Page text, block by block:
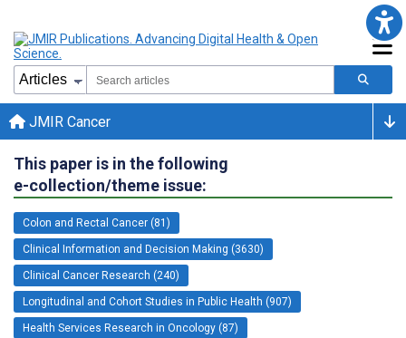
JMIR Cancer
This paper is in the following
e-collection/theme issue:
Colon and Rectal Cancer (81)
Clinical Information and Decision Making (3630)
Clinical Cancer Research (240)
Longitudinal and Cohort Studies in Public Health (907)
Health Services Research in Oncology (87)